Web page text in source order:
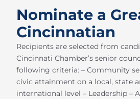
Nominate a
Cincinnatian
Recipients are selected from
Cincinnati Chamber’s senior
following criteria: – Community
civic attainment on a local, state
international level – Leadership –